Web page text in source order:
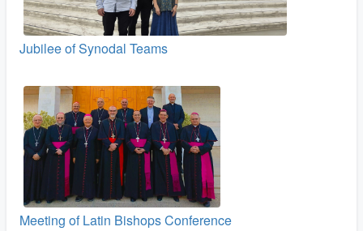
Jubilee of Synodal Teams
Meeting of Latin Bishops Conference